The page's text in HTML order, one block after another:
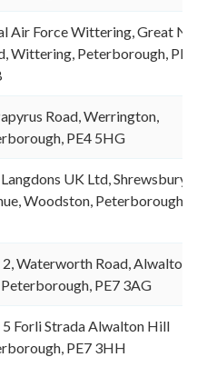
Air Force Wittering, Great
Wittering, Peterborough, PE8
Road, Werrington,
PE4 5HG
UK Ltd, Shrewsbury
Woodston, Peterborough,
Waterworth Road, Alwalton
PE7 3AG
Forli Strada Alwalton Hill
PE7 3HH